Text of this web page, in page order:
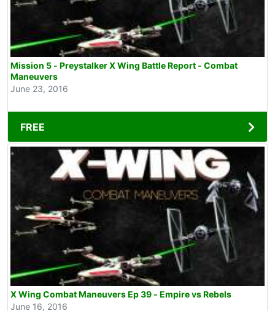
Mission 5 - Preystalker X Wing Battle Report - Combat
Maneuvers
June 23, 2016
FREE
X Wing Combat Maneuvers Ep 39 - Empire vs Rebels
June 16, 2016